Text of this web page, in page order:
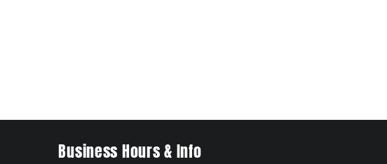
Business Hours & Info